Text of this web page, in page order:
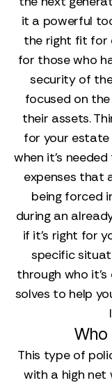
it a powerful
the right fit for
for those who
security of
focused on
their assets.
for your
when it's
expenses that
being forced
during an
if it's right for
specific
through who
solves to help
This type of
with a high net